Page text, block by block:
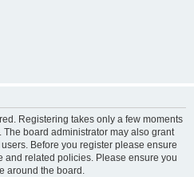
Registering takes only a few moments
board administrator may also grant
Before you register please ensure
and related policies. Please ensure you
around the board.